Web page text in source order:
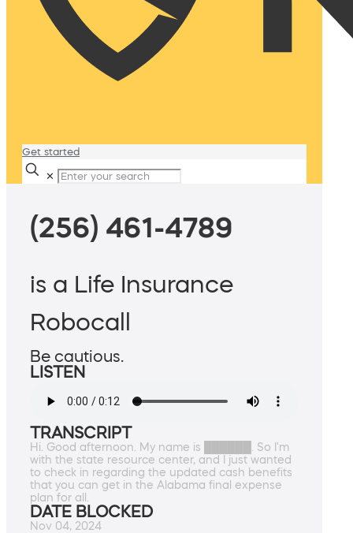
Get started
✕
(256) 461-4789
is a Life Insurance
Robocall
Be cautious.
LISTEN
TRANSCRIPT
Hi. Good afternoon. My name is ██████. So I'm
with the state resource center, and I just wanted
to check in regarding the updated cash benefits
that you can get in the Alabama final expense
plan for all.
DATE BLOCKED
Nov 04, 2024